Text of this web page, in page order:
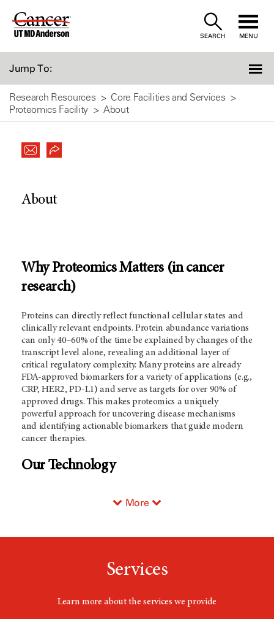
Skip
SEARCH MENU
Jump To:
Research Resources
Core Facilities and Services
Proteomics Facility
About
About
Why Proteomics Matters (in cancer
research)
Proteins can directly reflect functional cellular states and
clinically relevant endpoints. Protein abundance variations
can only 40–60% of the time be explained by changes of the
transcript level alone, revealing an additional layer of
critical regulatory complexity. Many proteins are already
FDA-approved biomarkers for a variety of applications (e.g.,
CRP, HER2, PD-L1) and serve as targets for over 90% of
approved drugs. This makes proteomics a uniquely
powerful approach for uncovering disease mechanisms
and identifying actionable biomarkers that guide modern
cancer therapies.
Our Technology
More
Services
Learn more about the services we provide